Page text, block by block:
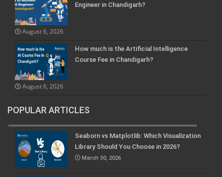
Engineer in Chandigarh?
August 6, 2026
How much is the Artificial Intelligence
Course Fee in Chandigarh?
August 6, 2026
POPULAR ARTICLES
Seaborn vs Matplotlib: Which Visualization
Library Should You Choose in 2026?
March 30, 2026